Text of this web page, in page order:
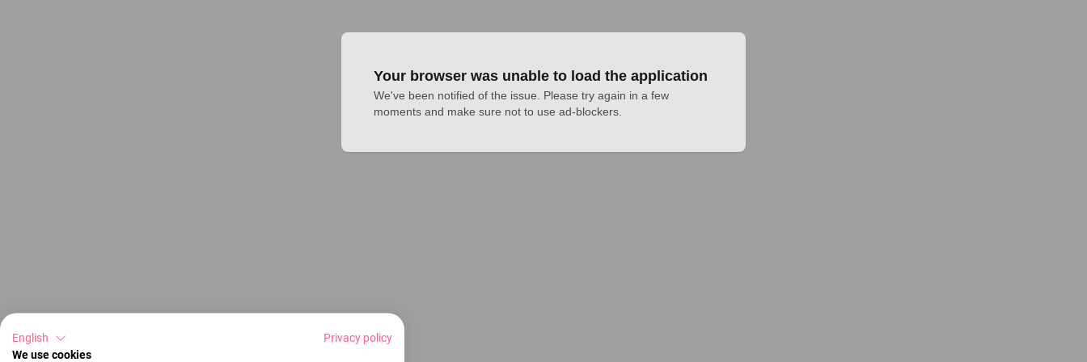
Your browser was unable to load the application
We've been notified of the issue. Please try again in a few
moments and make sure not to use ad-blockers.
English
Privacy policy
We use cookies